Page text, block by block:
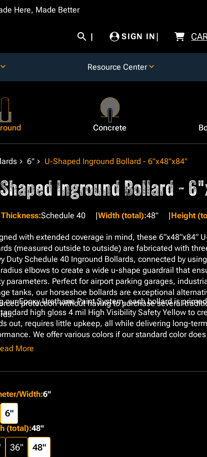
Here, Made Better
SIGN IN
Resource Center
Concrete
6" U-Shaped Inground Bollard - 6"x48"x84"
Inground Bollard -
:Schedule 40 Width (total):48" Height
Width:6"
6"
(total):48"
36" 48"
with extended coverage in mind, these 6”x48”x84”
(measured outside to outside) are fabricated with
Duty Schedule 40 Inground Bollards, connected by
elbows to create a wide u-shape guardrail that
parameters. Perfect for airport parking garages,
tanks, our horseshoe bollards are exceptional
protection without having to purchase several
our Epoxy Urethane Paint System, each bollard is
high gloss 4 mil High Visibility Safety Yellow to
out, requires little upkeep, all while delivering long-
We offer various colors if our standard color
Additionally, customizable features including
More